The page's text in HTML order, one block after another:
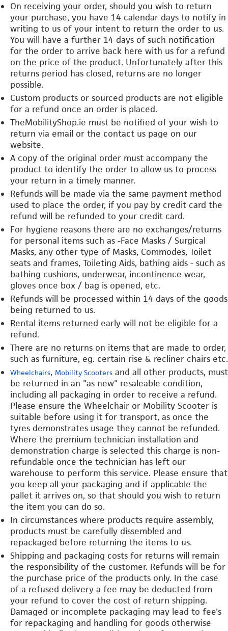
On receiving your order, should you wish to return
your purchase, you have 14 calendar days to notify in
writing to us of your intent to return the order to us.
You will have a further 14 days of such notification
for the order to arrive back here with us for a refund
on the price of the product. Unfortunately after this
returns period has closed, returns are no longer
possible.
Custom products or sourced products are not eligible
for a refund once an order is placed.
TheMobilityShop.ie must be notified of your wish to
return via email or the contact us page on our
website.
A copy of the original order must accompany the
product to identify the order to allow us to process
your return in a timely manner.
Refunds will be made via the same payment method
used to place the order, if you pay by credit card the
refund will be refunded to your credit card.
For hygiene reasons there are no exchanges/returns
for personal items such as -Face Masks / Surgical
Masks, any other type of Masks, Commodes, Toilet
seats and frames, Toileting Aids, bathing aids - such as
bathing cushions, underwear, incontinence wear,
gloves once box / bag is opened, etc.
Refunds will be processed within 14 days of the goods
being returned to us.
Rental items returned early will not be eligible for a
refund.
There are no returns on items that are made to order,
such as furniture, eg. certain rise & recliner chairs etc.
Wheelchairs, Mobility Scooters and all other products, must
be returned in an "as new" resaleable condition,
including all packaging in order to receive a refund.
Please ensure the Wheelchair or Mobility Scooter is
suitable before using it for transport, as once the
tyres demonstrates usage they cannot be refunded.
Where the premium technician installation and
demonstration charge is selected this charge is non-
refundable once the technician has left our
warehouse to perform this service. Please ensure that
you keep all your packaging and if applicable the
pallet it arrives on, so that should you wish to return
the item you can do so.
In circumstances where products require assembly,
products must be carefully dissembled and
repackaged before returning the items to us.
Shipping and packaging costs for returns will remain
the responsibility of the customer. Refunds will be for
the purchase price of the products only. In the case
of a refused delivery a fee may be deducted from
your refund to cover the cost of return shipping.
Damaged or incomplete packaging may lead to fee's
for repackaging and handling for goods otherwise